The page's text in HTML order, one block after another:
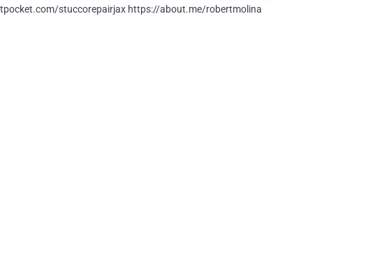
stuccorepairjax https://about.me/robertmolina